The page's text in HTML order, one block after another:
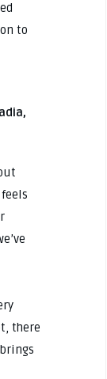
to
there